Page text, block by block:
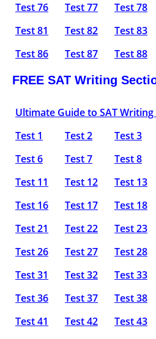
Test 76
Test 77 Test 78
Test 81
Test 82 Test 83
Test 86
Test 87 Test 88
FREE SAT Writing
Ultimate Guide to SAT Writing
Test 1
Test 2 Test 3
Test 6
Test 7 Test 8
Test 11
Test 12 Test 13
Test 16
Test 17 Test 18
Test 21
Test 22 Test 23
Test 26
Test 27 Test 28
Test 31
Test 32 Test 33
Test 36
Test 37 Test 38
Test 41
Test 42 Test 43